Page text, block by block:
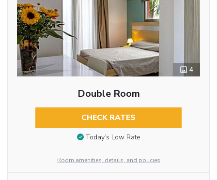
4
Double Room
CHECK RATES
Today’s Low Rate
Room amenities, details, and policies